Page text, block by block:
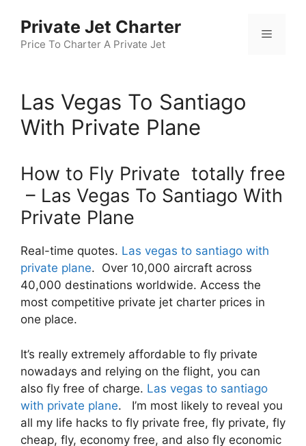
content
Private Jet Charter
Price To Charter A Private Jet
Menu
Las Vegas To Santiago
With Private Plane
How to Fly Private totally free
– Las Vegas To Santiago With
Private Plane
Real-time quotes. Las vegas to santiago with
private plane. Over 10,000 aircraft across
40,000 destinations worldwide. Access the
most competitive private jet charter prices in
one place.
It’s really extremely affordable to fly private
nowadays and relying on the flight, you can
also fly free of charge. Las vegas to santiago
with private plane. I’m most likely to reveal you
all my life hacks to fly private free, fly private, fly
cheap, fly, economy free, and also fly economic